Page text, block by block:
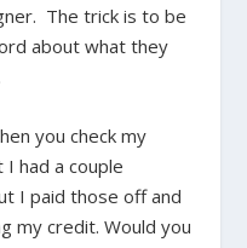
The trick is to be
about what they
you check my
had a couple
I paid those off and
my credit. Would you